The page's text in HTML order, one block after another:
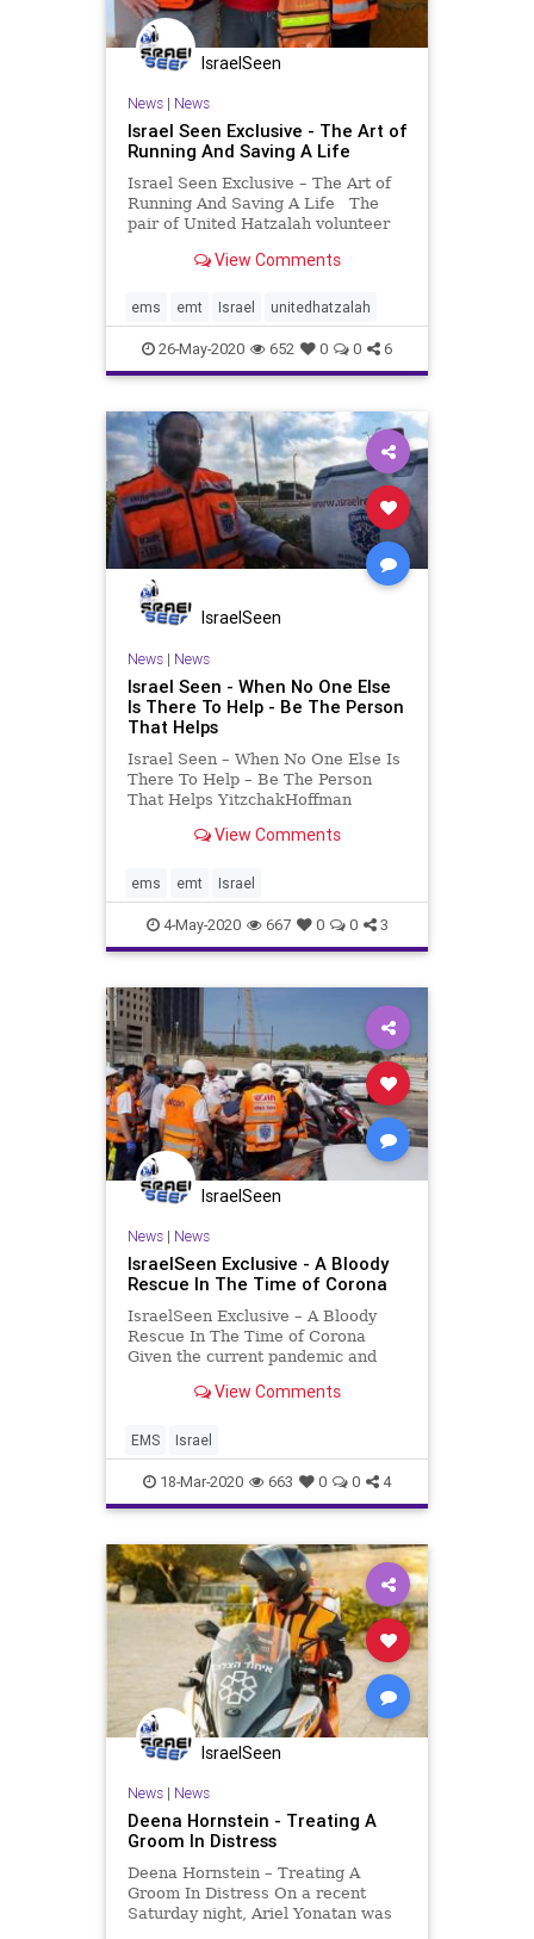
IsraelSeen
News| News
Israel Seen Exclusive - The Art of
Running And Saving A Life
Israel Seen Exclusive – The Art of
Running And Saving A Life The
pair of United Hatzalah volunteer
Gellis know each other quite well
mornings on Hatzuk Beach, as part
of their Tel Avi
View Comments
ems emt Israel unitedhatzalah
26-May-2020 652 0 0 6
IsraelSeen
News| News
Israel Seen - When No One Else
Is There To Help - Be The Person
That Helps
Israel Seen – When No One Else Is
There To Help – Be The Person
That Helps YitzchakHoffman
He moved to the city of Ashdod and
Yitzchak trained to become one of
the first volunt
View Comments
ems emt Israel
4-May-2020 667 0 0 3
IsraelSeen
News| News
IsraelSeen Exclusive - A Bloody
Rescue In The Time of Corona
IsraelSeen Exclusive – A Bloody
Rescue In The Time of Corona
Given the current pandemic and
COVID-19 cases rising dramatically
Hatzalah dispatchers have been
handling a significant sp
View Comments
EMS Israel
18-Mar-2020 663 0 0 4
IsraelSeen
News| News
Deena Hornstein - Treating A
Groom In Distress
Deena Hornstein – Treating A
Groom In Distress On a recent
Saturday night, Ariel Yonatan was